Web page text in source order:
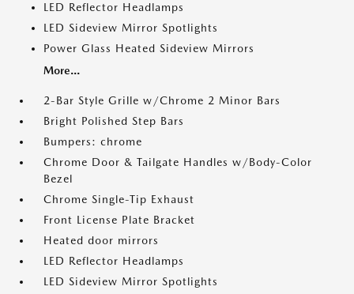
LED Reflector Headlamps
LED Sideview Mirror Spotlights
Power Glass Heated Sideview Mirrors
More...
2-Bar Style Grille w/Chrome 2 Minor Bars
Bright Polished Step Bars
Bumpers: chrome
Chrome Door & Tailgate Handles w/Body-Color
Bezel
Chrome Single-Tip Exhaust
Front License Plate Bracket
Heated door mirrors
LED Reflector Headlamps
LED Sideview Mirror Spotlights